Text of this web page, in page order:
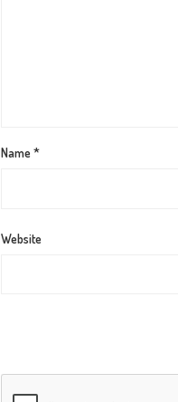
Name *
Website